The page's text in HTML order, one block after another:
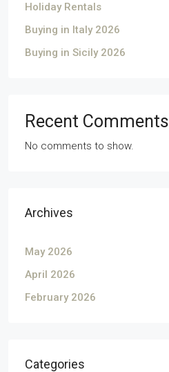
Holiday Rentals
Buying in Italy 2026
Buying in Sicily 2026
Recent Comments
No comments to show.
Archives
May 2026
April 2026
February 2026
Categories